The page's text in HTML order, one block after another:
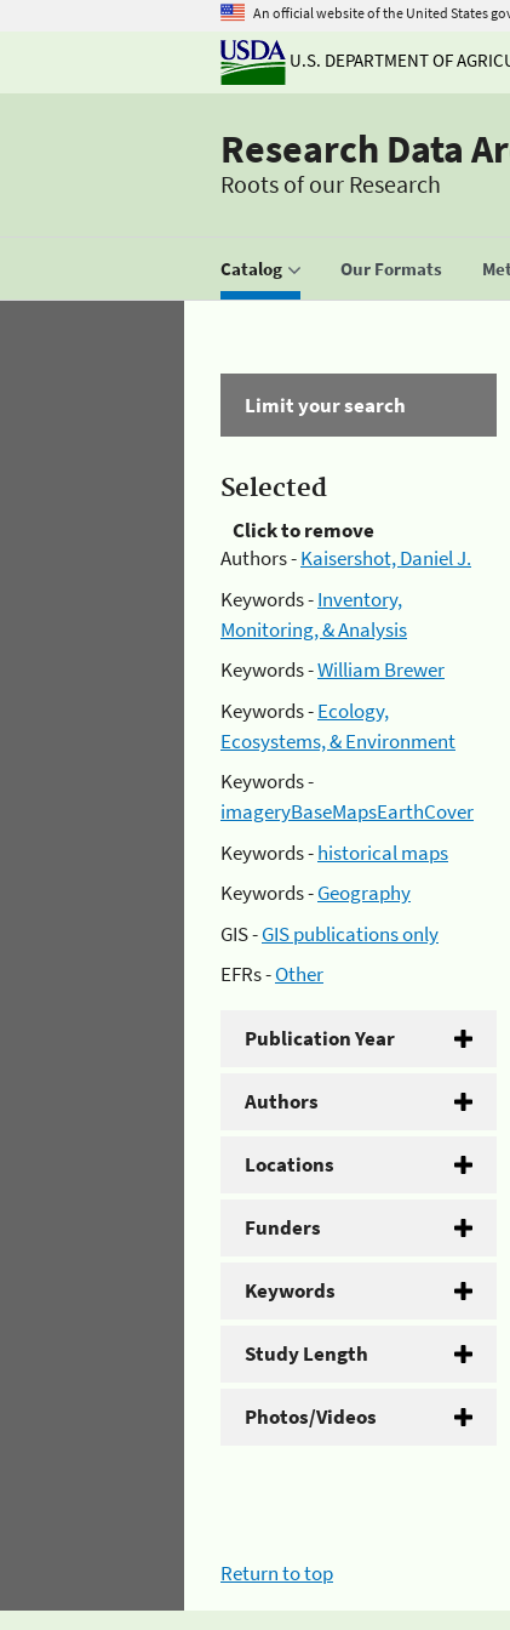
An official website of the United States
U.S. DEPARTMENT OF
Research Data
Roots of our Research
Catalog Our Formats
Limit your search
Selected
Click to remove
Authors -Kaisershot, Daniel J.
Keywords -Inventory,
Monitoring, & Analysis
Keywords -William Brewer
Keywords -Ecology,
Ecosystems, & Environment
Keywords -
imageryBaseMapsEarthCover
Keywords -historical maps
Keywords -Geography
GIS -GIS publications only
EFRs -Other
Publication Year
Authors
Locations
Funders
Keywords
Study Length
Photos/Videos
Return to top